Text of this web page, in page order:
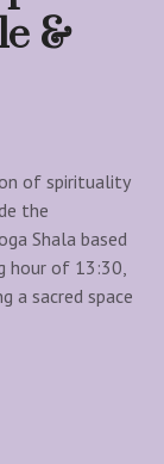
&
of spirituality
the
Shala based
hour of 13:30,
a sacred space